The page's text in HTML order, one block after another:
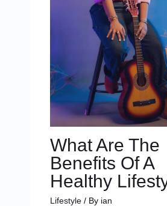
What Are The
Benefits Of A
Healthy
Lifestyle/ By ian